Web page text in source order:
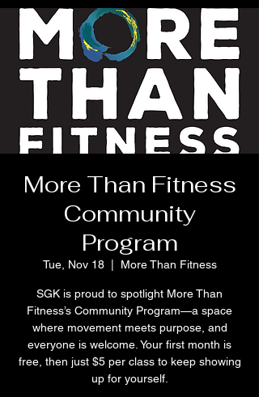
More Than Fitness
Community
Program
Tue, Nov 18
  |
More Than Fitness
SGK is proud to spotlight More Than
Fitness’s Community Program—a space
where movement meets purpose, and
everyone is welcome. Your first month is
free, then just $5 per class to keep showing
up for yourself.